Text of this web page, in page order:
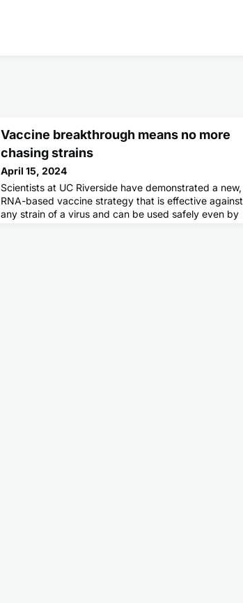
Vaccine breakthrough means no more
chasing strains
April 15, 2024
Scientists at UC Riverside have demonstrated a new,
RNA-based vaccine strategy that is effective against
any strain of a virus and can be used safely even by